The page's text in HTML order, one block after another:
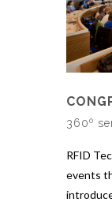
360º
RFID
events